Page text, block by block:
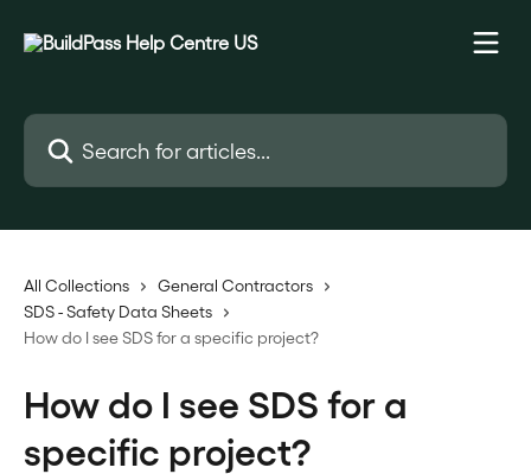
Search for articles...
All Collections
General Contractors
SDS - Safety Data Sheets
How do I see SDS for a specific project?
How do I see SDS for a
specific project?